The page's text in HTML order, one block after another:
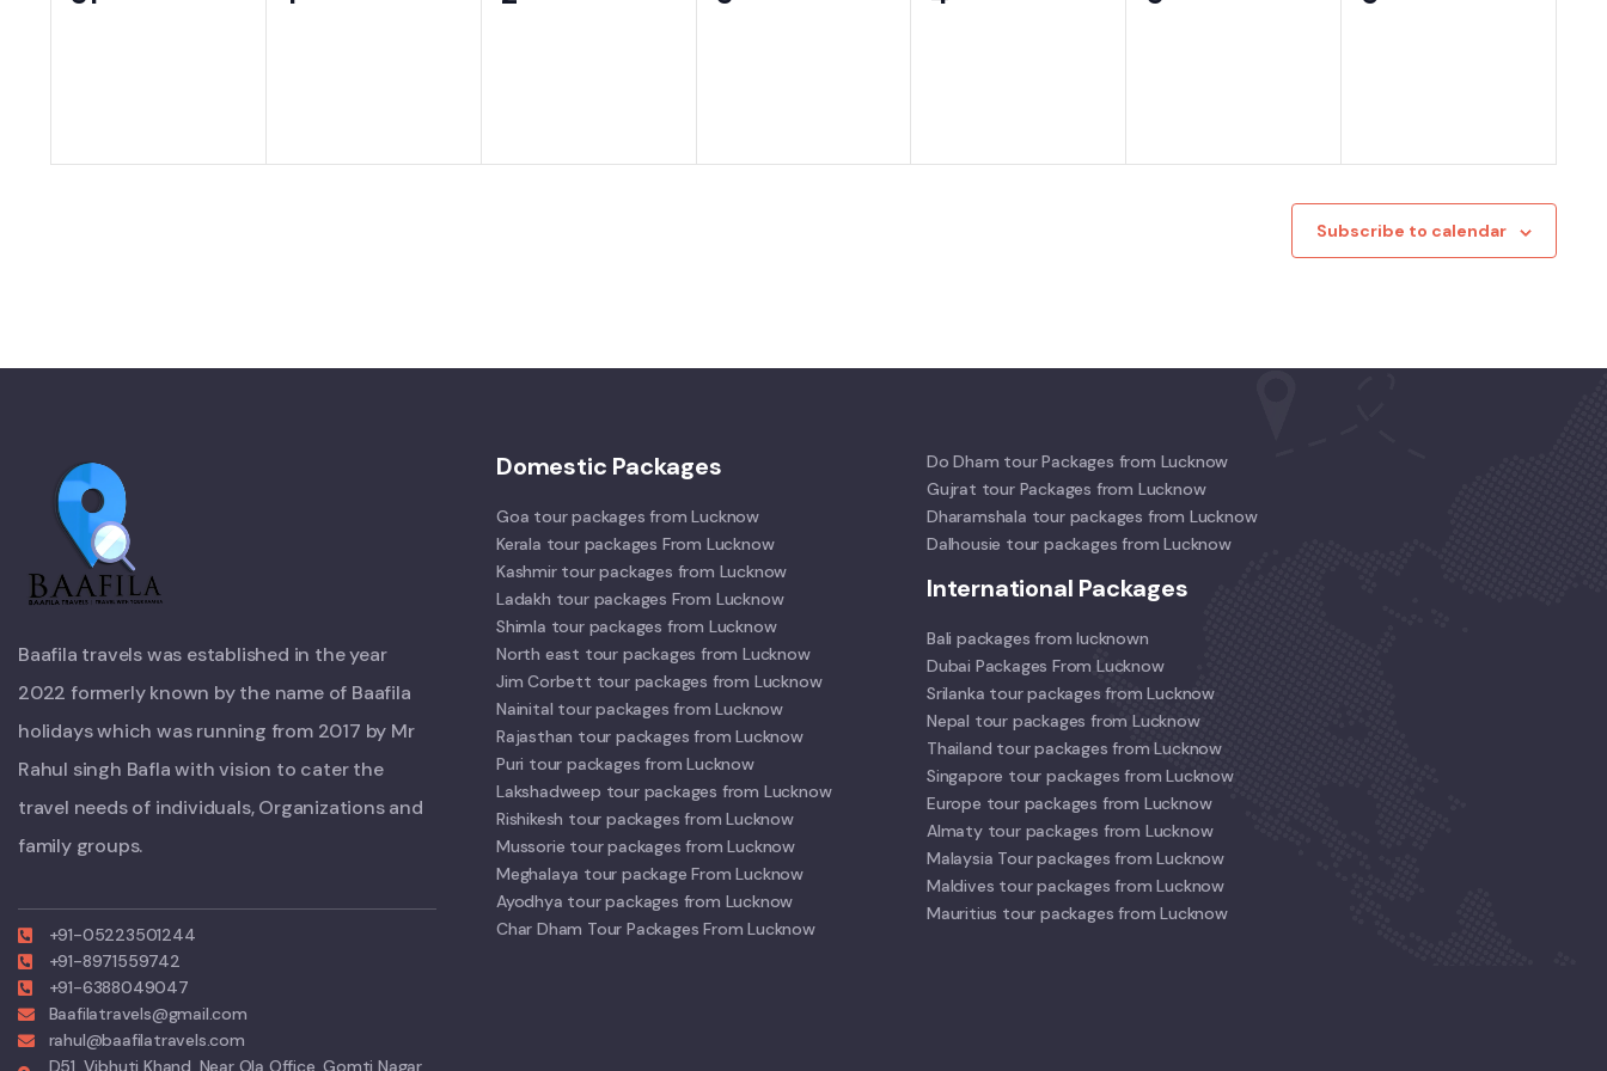
Subscribe to calendar
Baafila travels was established in the year
2022 formerly known by the name of Baafila
holidays which was running from 2017 by Mr
Rahul singh Bafla with vision to cater the
travel needs of individuals, Organizations and
family groups.
+91-05223501244
+91-8971559742
+91-6388049047
Baafilatravels@gmail.com
rahul@baafilatravels.com
D51, Vibhuti Khand, Near Ola Office, Gomti Nagar,
Domestic Packages
Goa tour packages from Lucknow
Kerala tour packages From Lucknow
Kashmir tour packages from Lucknow
Ladakh tour packages From Lucknow
Shimla tour packages from Lucknow
North east tour packages from Lucknow
Jim Corbett tour packages from Lucknow
Nainital tour packages from Lucknow
Rajasthan tour packages from Lucknow
Puri tour packages from Lucknow
Lakshadweep tour packages from Lucknow
Rishikesh tour packages from Lucknow
Mussorie tour packages from Lucknow
Meghalaya tour package From Lucknow
Ayodhya tour packages from Lucknow
Char Dham Tour Packages From Lucknow
Do Dham tour Packages from Lucknow
Gujrat tour Packages from Lucknow
Dharamshala tour packages from Lucknow
Dalhousie tour packages from Lucknow
International Packages
Bali packages from lucknown
Dubai Packages From Lucknow
Srilanka tour packages from Lucknow
Nepal tour packages from Lucknow
Thailand tour packages from Lucknow
Singapore tour packages from Lucknow
Europe tour packages from Lucknow
Almaty tour packages from Lucknow
Malaysia Tour packages from Lucknow
Maldives tour packages from Lucknow
Mauritius tour packages from Lucknow